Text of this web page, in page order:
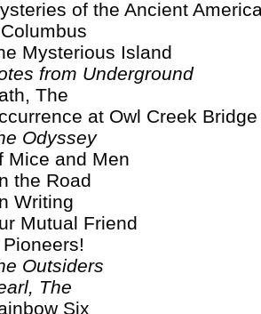
of the Ancient
Mysterious Island
from Underground
The
at Owl Creek Bridge
Odyssey
Mice and Men
the Road
Writing
Mutual Friend
Outsiders
The
Six